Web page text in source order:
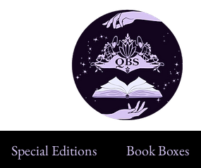
Special Editions Book Boxes